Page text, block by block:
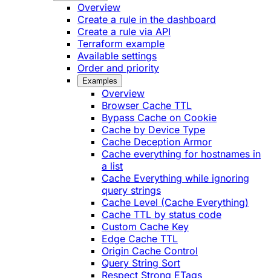
Overview
Create a rule in the dashboard
Create a rule via API
Terraform example
Available settings
Order and priority
Examples
Overview
Browser Cache TTL
Bypass Cache on Cookie
Cache by Device Type
Cache Deception Armor
Cache everything for hostnames in
a list
Cache Everything while ignoring
query strings
Cache Level (Cache Everything)
Cache TTL by status code
Custom Cache Key
Edge Cache TTL
Origin Cache Control
Query String Sort
Respect Strong ETags